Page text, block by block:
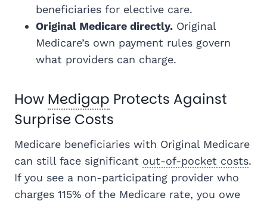
beneficiaries for elective care.
Original Medicare directly. Original
Medicare’s own payment rules govern
what providers can charge.
How Medigap Protects Against
Surprise Costs
Medicare beneficiaries with Original Medicare
can still face significant out-of-pocket costs.
If you see a non-participating provider who
charges 115% of the Medicare rate, you owe